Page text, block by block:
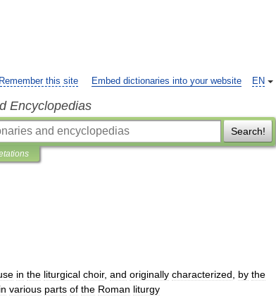
EN
Remember this site Embed dictionaries into your website
Encyclopedias
Search!
in the liturgical choir, and originally characterized by the
in various parts of the Roman liturgy